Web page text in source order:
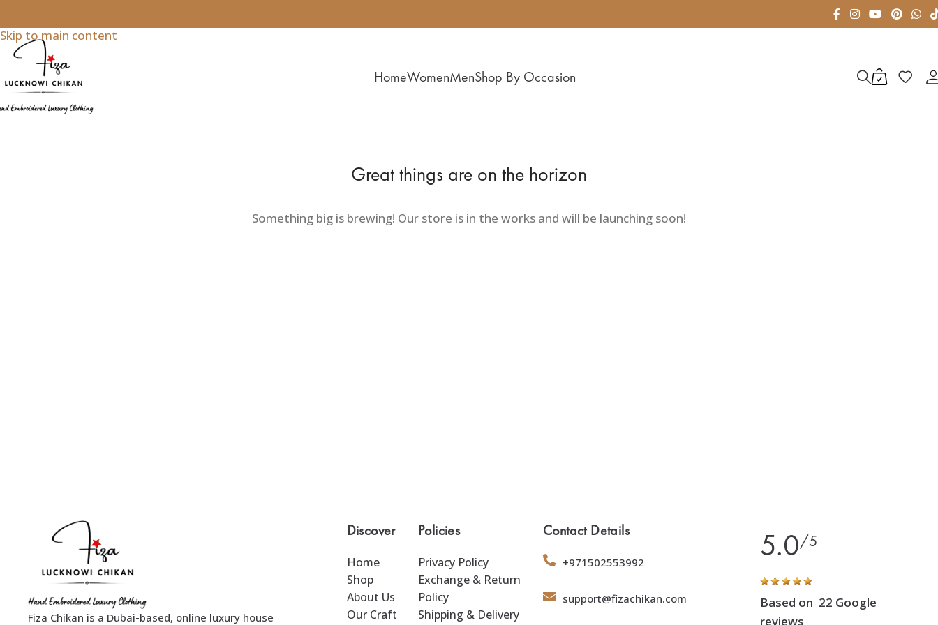
Skip to main content
HomeWomenMenShop By Occasion
Great things are on the horizon
Something big is brewing! Our store is in the works and will be launching soon!
Fiza Chikan is a Dubai-based, online luxury house
Discover
Home
Shop
About Us
Our Craft
Policies
Privacy Policy
Exchange & Return
Policy
Shipping & Delivery
Contact Details
+971502553992
support@fizachikan.com
5.0/5
Based on 22 Google
reviews